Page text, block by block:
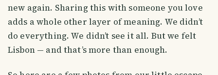
new again. Sharing this with someone you love
adds a whole other layer of meaning. We didn’t
do everything. We didn’t see it all. But we felt
Lisbon — and that’s more than enough.